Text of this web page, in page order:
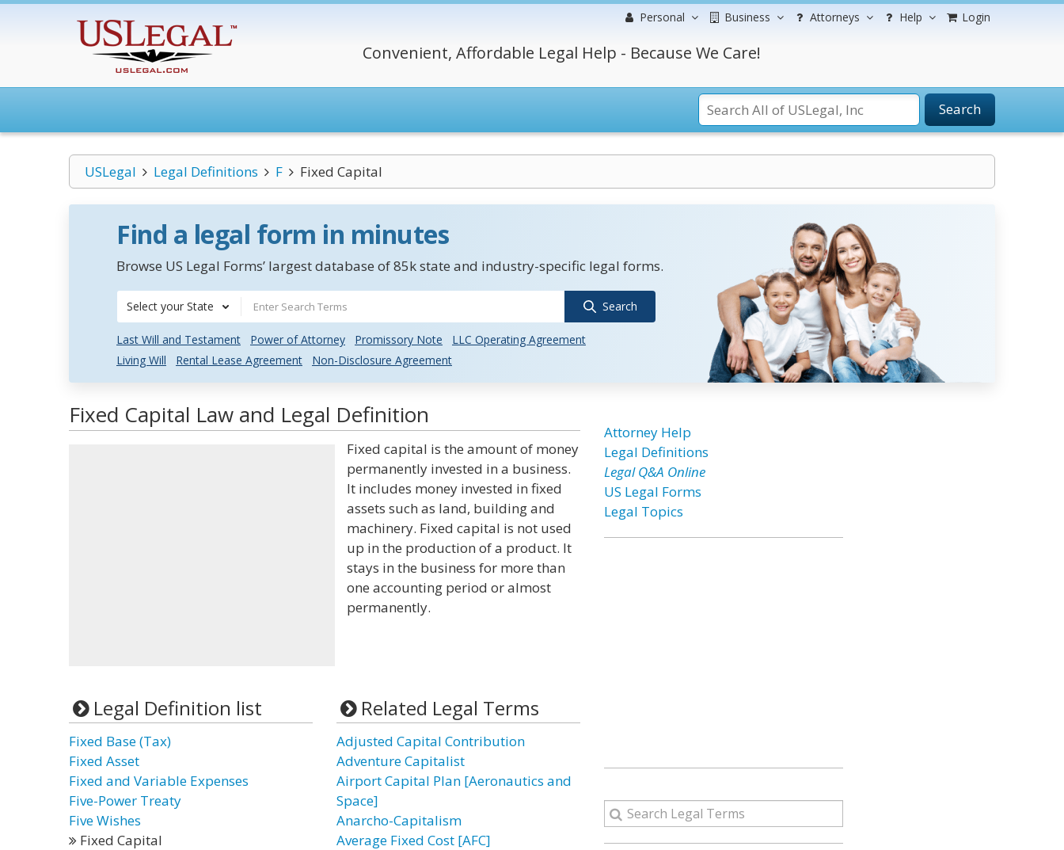
Personal Business Attorneys Help Login
Convenient, Affordable Legal Help - Because We Care!
Search
USLegal Legal Definitions F Fixed Capital
Find a legal form in minutes
Browse US Legal Forms’ largest database of 85k state and industry-specific legal forms.
Select your State Search
Last Will and Testament Power of Attorney Promissory Note
LLC Operating Agreement
Living Will
Rental Lease Agreement Non-Disclosure Agreement
Fixed Capital Law and Legal Definition
Fixed capital is the amount of money
permanently invested in a business.
It includes money invested in fixed
assets such as land, building and
machinery. Fixed capital is not used
up in the production of a product. It
stays in the business for more than
one accounting period or almost
permanently.
Legal Definition list
Fixed Base (Tax)
Fixed Asset
Fixed and Variable Expenses
Five-Power Treaty
Five Wishes
Fixed Capital
Related Legal Terms
Adjusted Capital Contribution
Adventure Capitalist
Airport Capital Plan [Aeronautics and
Space]
Anarcho-Capitalism
Average Fixed Cost [AFC]
Attorney Help
Legal Definitions
Legal Q&A Online
US Legal Forms
Legal Topics